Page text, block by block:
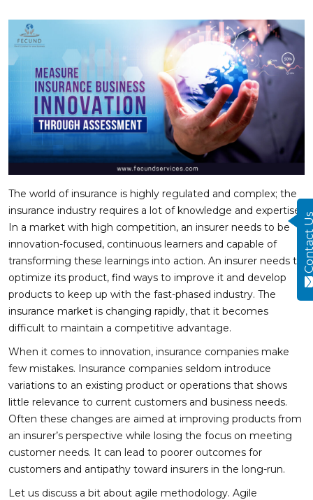
The world of insurance is highly regulated and complex; the
insurance industry requires a lot of knowledge and expertise.
In a market with high competition, an insurer needs to be
innovation-focused, continuous learners and capable of
transforming these learnings into action. An insurer needs to
optimize its product, find ways to improve it and develop
products to keep up with the fast-phased industry. The
insurance market is changing rapidly, that it becomes
difficult to maintain a competitive advantage.
When it comes to innovation, insurance companies make
few mistakes. Insurance companies seldom introduce
variations to an existing product or operations that shows
little relevance to current customers and business needs.
Often these changes are aimed at improving products from
an insurer’s perspective while losing the focus on meeting
customer needs. It can lead to poorer outcomes for
customers and antipathy toward insurers in the long-run.
Let us discuss a bit about agile methodology. Agile